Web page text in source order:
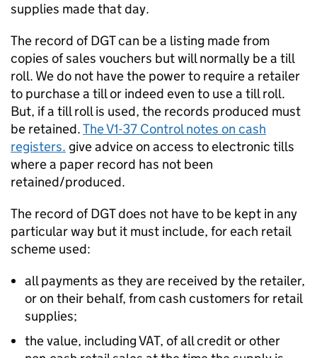
supplies made that day.
The record of DGT can be a listing made from
copies of sales vouchers but will normally be a till
roll. We do not have the power to require a retailer
to purchase a till or indeed even to use a till roll.
But, if a till roll is used, the records produced must
be retained.The V1-37 Control notes on cash
registers. give advice on access to electronic tills
where a paper record has not been
retained/produced.
The record of DGT does not have to be kept in any
particular way but it must include, for each retail
scheme used:
all payments as they are received by the retailer,
or on their behalf, from cash customers for retail
supplies;
the value, including VAT, of all credit or other